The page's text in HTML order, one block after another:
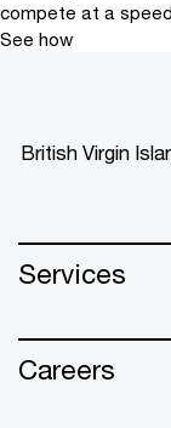
compete at a
See how
British Virgin
Services
Careers